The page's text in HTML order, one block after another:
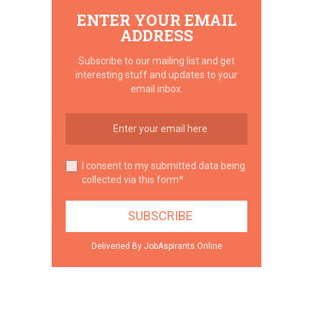
ENTER YOUR EMAIL
ADDRESS
Subscribe to our mailing list and get
interesting stuff and updates to your
email inbox.
I consent to my submitted data being
collected via this form*
Deliveried By JobAspirants.Online